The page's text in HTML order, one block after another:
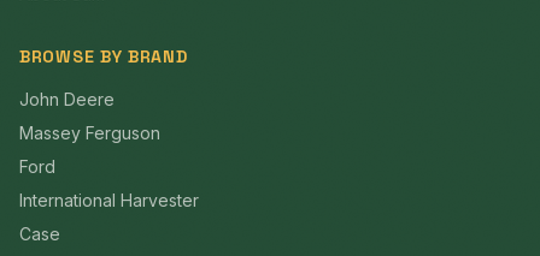
BROWSE BY BRAND
John Deere
Massey Ferguson
Ford
International Harvester
Case